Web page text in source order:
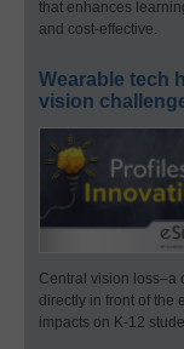
that enhances
and cost-effective.
Wearable tech
vision
Central vision loss–a
directly in front of the
impacts on K-12